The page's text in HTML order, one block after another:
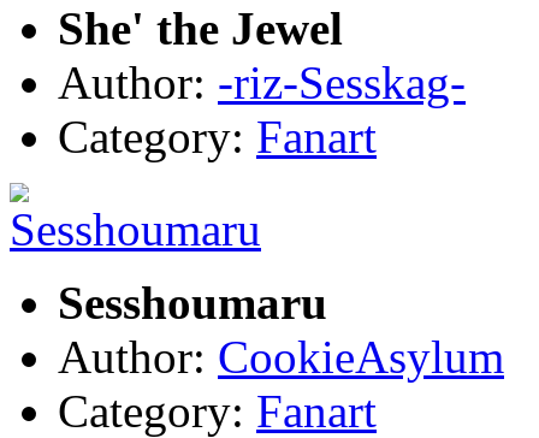
She' the Jewel
Author: -riz-Sesskag-
Category: Fanart
Sesshoumaru
Author: CookieAsylum
Category: Fanart